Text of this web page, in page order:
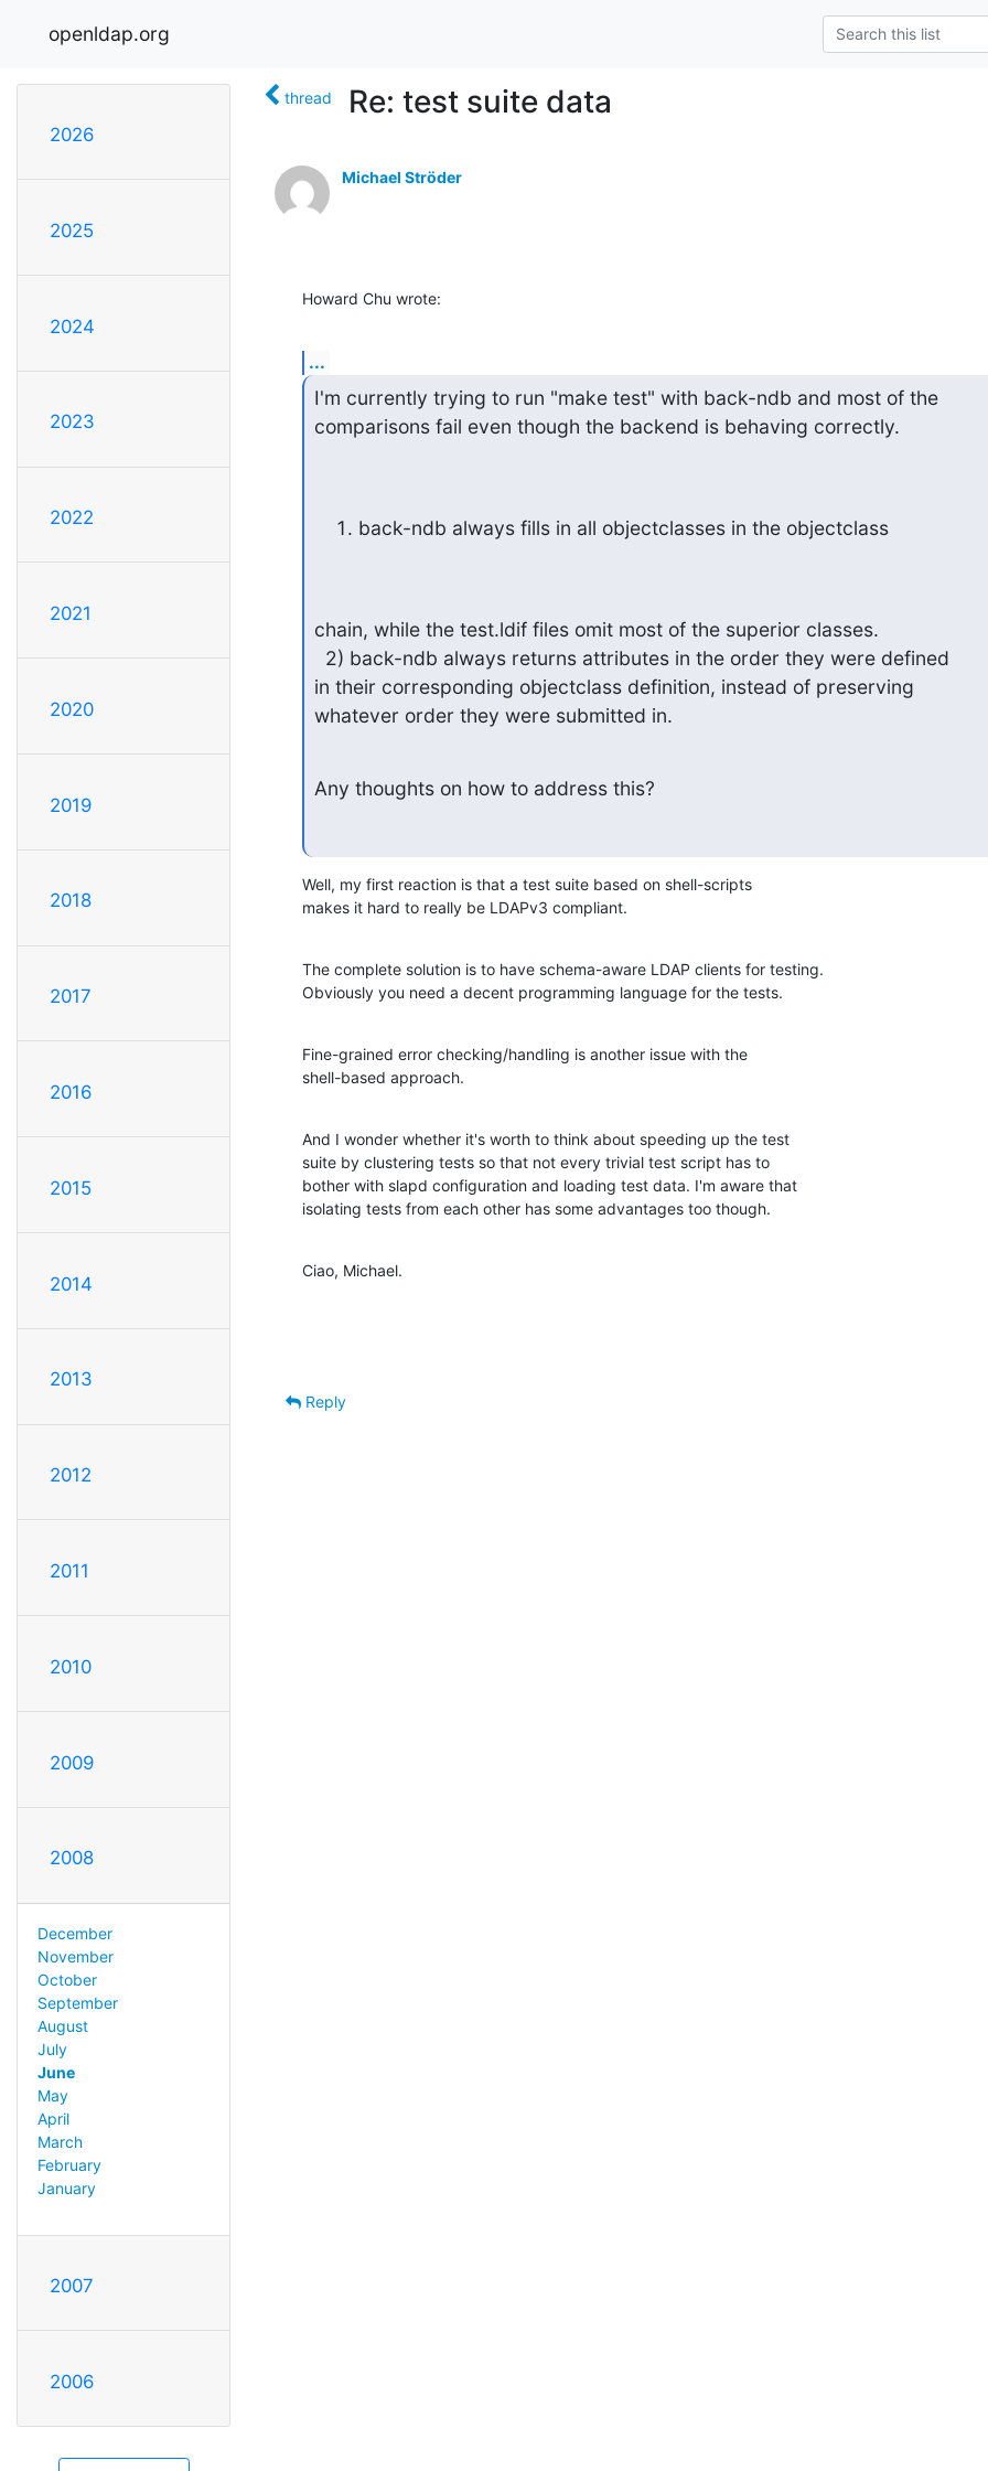
openldap.org
2026
2025
2024
2023
2022
2021
2020
2019
2018
2017
2016
2015
2014
2013
2012
2011
2010
2009
2008
December
November
October
September
August
July
June
May
April
March
February
January
2007
2006
thread Re: test suite data
Michael Ströder
Howard Chu wrote:
...
I'm currently trying to run "make test" with back-ndb and most of the
comparisons fail even though the backend is behaving correctly.
back-ndb always fills in all objectclasses in the objectclass
chain, while the test.ldif files omit most of the superior classes.
in their corresponding objectclass definition, instead of preserving
whatever order they were submitted in.
Any thoughts on how to address this?
Well, my first reaction is that a test suite based on shell-scripts
makes it hard to really be LDAPv3 compliant.
The complete solution is to have schema-aware LDAP clients for testing.
Obviously you need a decent programming language for the tests.
Fine-grained error checking/handling is another issue with the
shell-based approach.
And I wonder whether it's worth to think about speeding up the test
suite by clustering tests so that not every trivial test script has to
bother with slapd configuration and loading test data. I'm aware that
isolating tests from each other has some advantages too though.
Ciao, Michael.
Reply